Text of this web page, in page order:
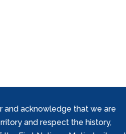
and acknowledge that we are
and respect the history,